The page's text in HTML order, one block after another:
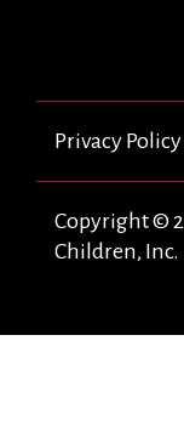
Privacy Policy
Copyright ©
Children, Inc.